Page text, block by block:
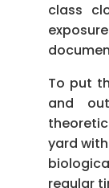
class
To put
and
yard
regular